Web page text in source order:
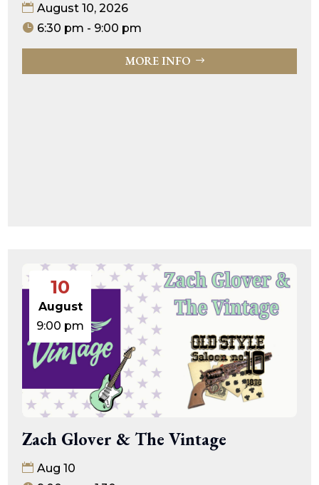
August 10, 2026
6:30 pm - 9:00 pm
MORE INFO
10
August
9:00 pm
Zach Glover & The Vintage
Aug 10